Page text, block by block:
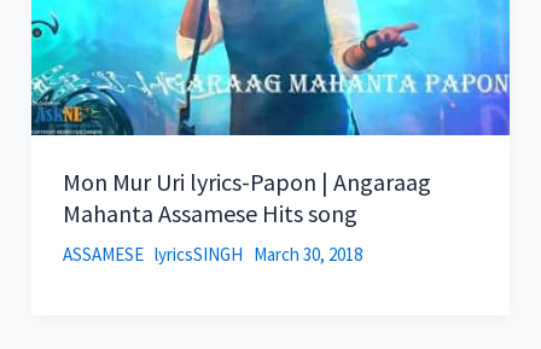
Mon Mur Uri lyrics-Papon | Angaraag
Mahanta Assamese Hits song
ASSAMESE lyricsSINGH March 30, 2018